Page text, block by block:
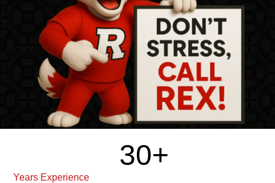
30+
Years Experience